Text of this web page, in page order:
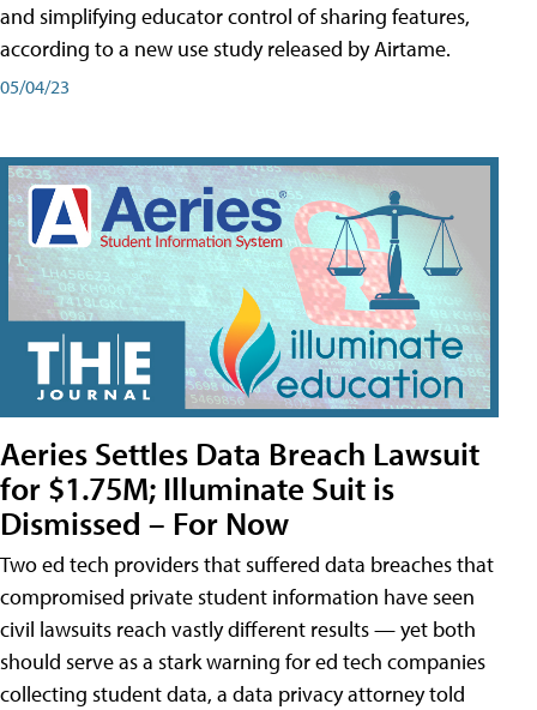
and simplifying educator control of sharing features,
according to a new use study released by Airtame.
05/04/23
Aeries Settles Data Breach Lawsuit
for $1.75M; Illuminate Suit is
Dismissed – For Now
Two ed tech providers that suffered data breaches that
compromised private student information have seen
civil lawsuits reach vastly different results — yet both
should serve as a stark warning for ed tech companies
collecting student data, a data privacy attorney told